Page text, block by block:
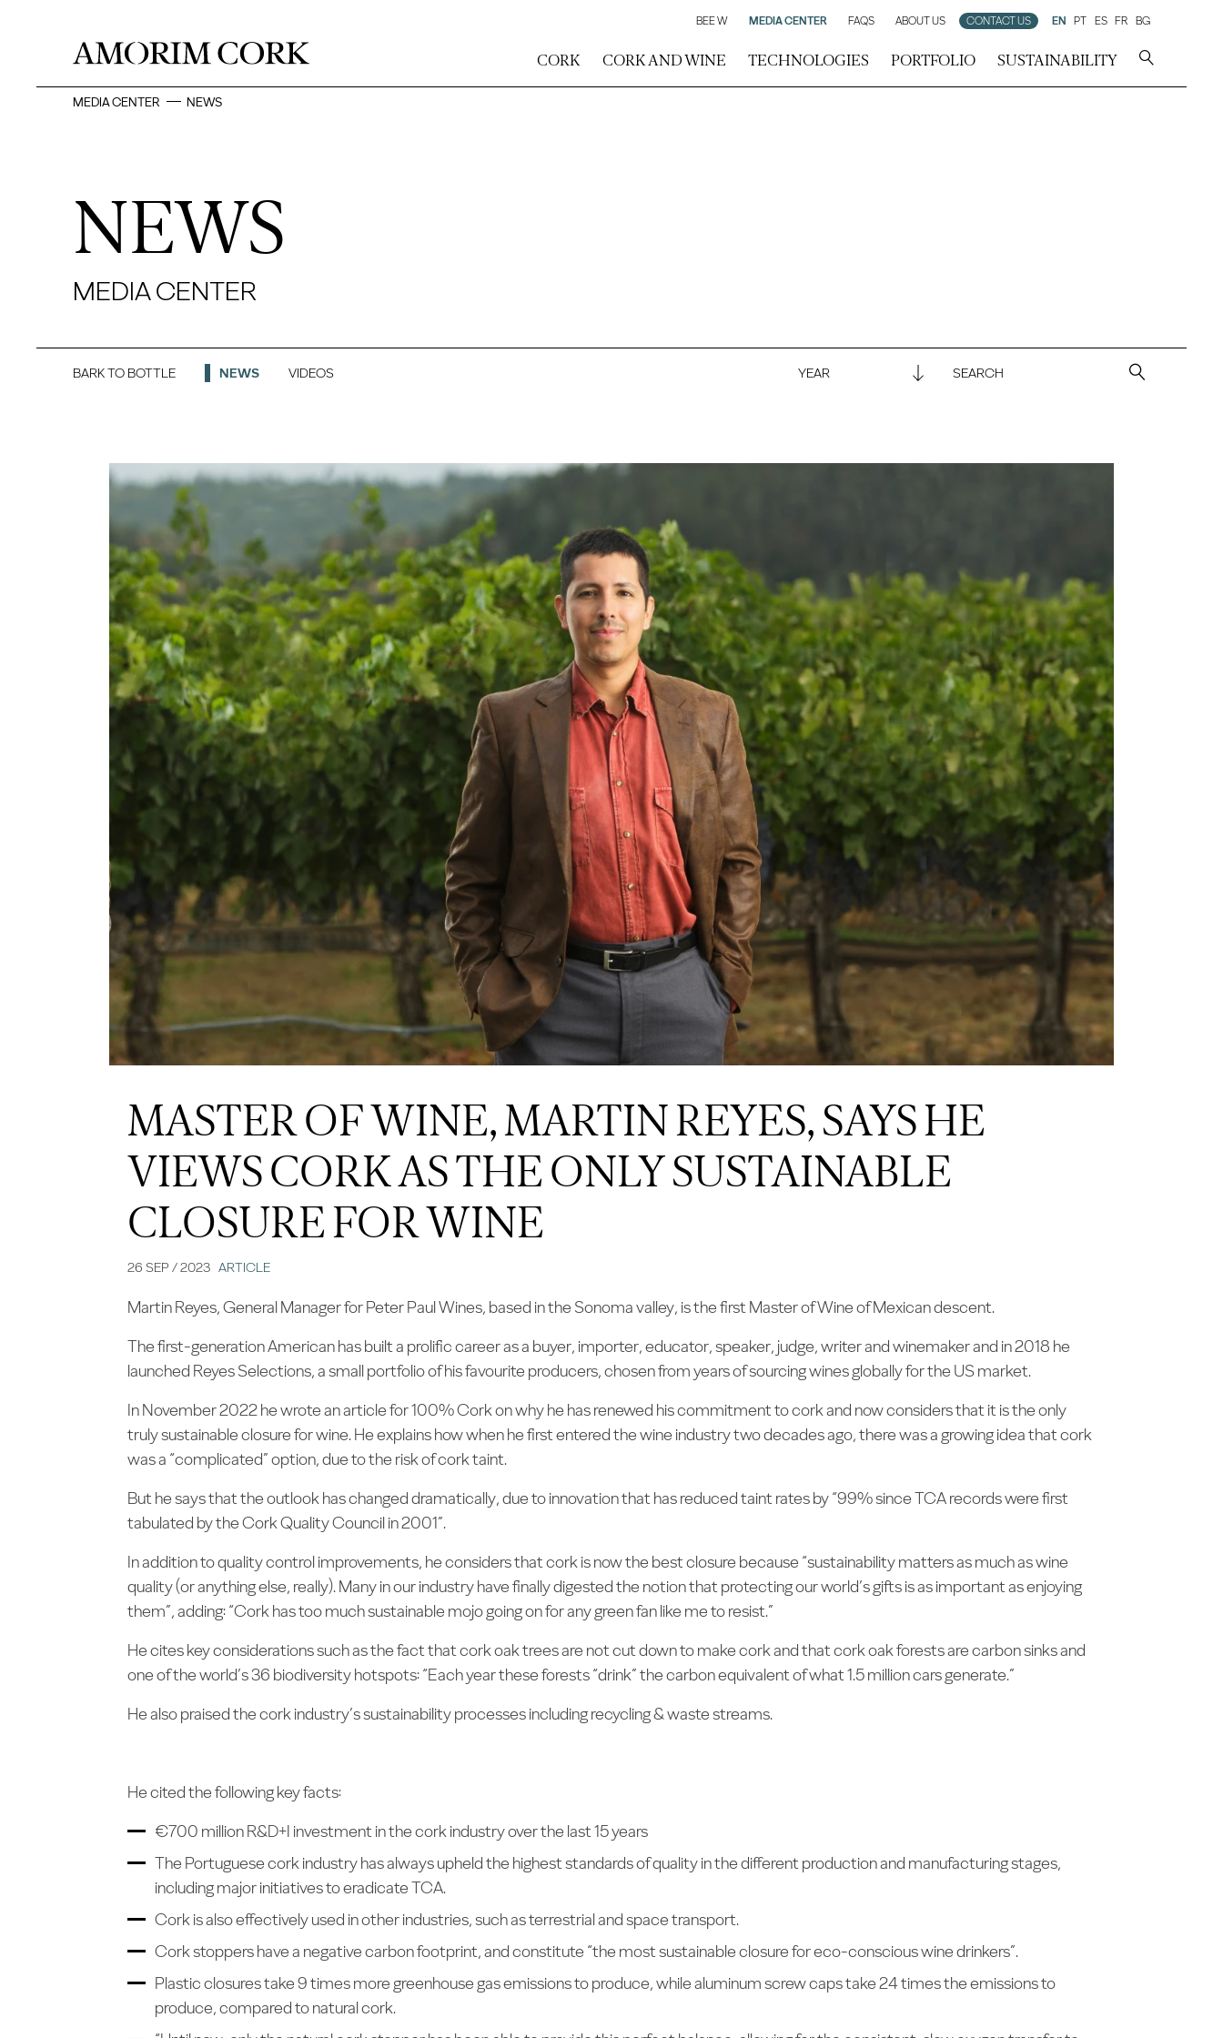
CORK CORK AND WINE TECHNOLOGIES PORTFOLIO SUSTAINABILITY
BEE W MEDIA CENTER FAQS ABOUT US CONTACT US EN PT ES FR BG
MEDIA CENTER NEWS
NEWS
MEDIA CENTER
BARK TO BOTTLE NEWS VIDEOS
MASTER OF WINE, MARTIN REYES, SAYS HE
VIEWS CORK AS THE ONLY SUSTAINABLE
CLOSURE FOR WINE
26 SEP / 2023 ARTICLE
Martin Reyes, General Manager for Peter Paul Wines, based in the Sonoma valley, is the first Master of Wine of Mexican descent.
The first-generation American has built a prolific career as a buyer, importer, educator, speaker, judge, writer and winemaker and in 2018 he
launched Reyes Selections, a small portfolio of his favourite producers, chosen from years of sourcing wines globally for the US market.
In November 2022 he wrote an article for 100% Cork on why he has renewed his commitment to cork and now considers that it is the only
truly sustainable closure for wine. He explains how when he first entered the wine industry two decades ago, there was a growing idea that cork
was a “complicated” option, due to the risk of cork taint.
But he says that the outlook has changed dramatically, due to innovation that has reduced taint rates by “99% since TCA records were first
tabulated by the Cork Quality Council in 2001”.
In addition to quality control improvements, he considers that cork is now the best closure because “sustainability matters as much as wine
quality (or anything else, really). Many in our industry have finally digested the notion that protecting our world’s gifts is as important as enjoying
them”, adding: “Cork has too much sustainable mojo going on for any green fan like me to resist.”
He cites key considerations such as the fact that cork oak trees are not cut down to make cork and that cork oak forests are carbon sinks and
one of the world’s 36 biodiversity hotspots: “Each year these forests “drink” the carbon equivalent of what 1.5 million cars generate.”
He also praised the cork industry’s sustainability processes including recycling & waste streams.
He cited the following key facts:
€700 million R&D+I investment in the cork industry over the last 15 years
The Portuguese cork industry has always upheld the highest standards of quality in the different production and manufacturing stages,
including major initiatives to eradicate TCA.
Cork is also effectively used in other industries, such as terrestrial and space transport.
Cork stoppers have a negative carbon footprint, and constitute “the most sustainable closure for eco-conscious wine drinkers”.
Plastic closures take 9 times more greenhouse gas emissions to produce, while aluminum screw caps take 24 times the emissions to
produce, compared to natural cork.